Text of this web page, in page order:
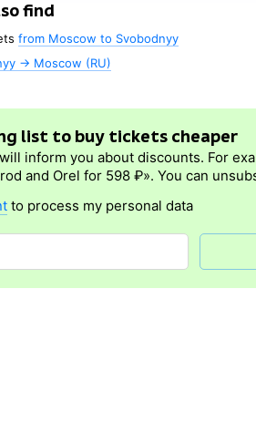
find
from Moscow to Svobodnyy
→ Moscow (RU)
list to buy tickets cheaper
inform you about discounts. For
and Orel for 598 ₽». You can
to process my personal data